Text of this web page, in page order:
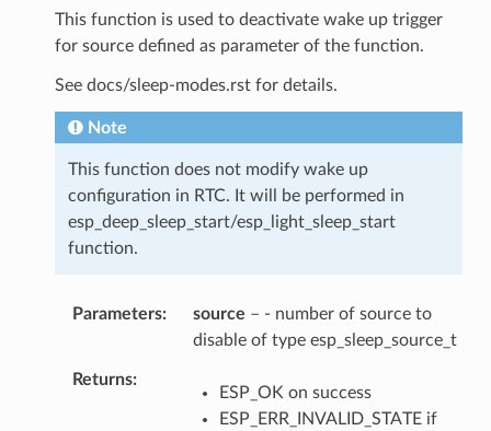
This function is used to deactivate wake up trigger
for source defined as parameter of the function.
See docs/sleep-modes.rst for details.
Note
This function does not modify wake up
configuration in RTC. It will be performed in
esp_deep_sleep_start/esp_light_sleep_start
function.
Parameters source – - number of source to
disable of type esp_sleep_source_t
Returns
ESP_OK on success
ESP_ERR_INVALID_STATE if